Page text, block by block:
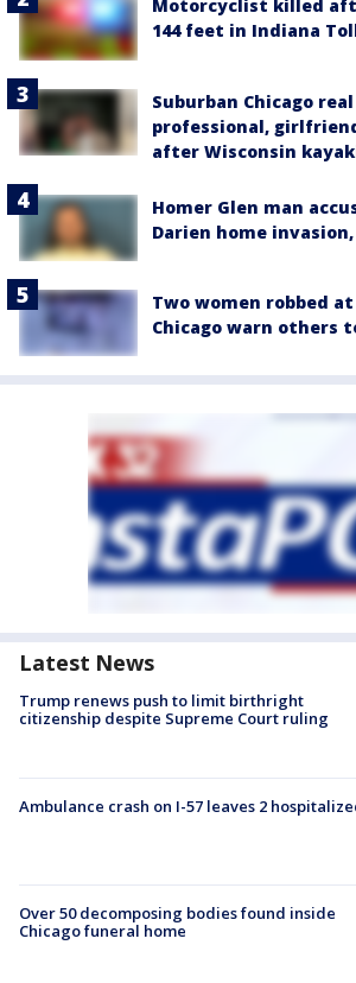
Motorcyclist killed
144 feet in Indiana
Suburban Chicago
professional,
after Wisconsin
Homer Glen man
Darien home
Two women robbed
Chicago warn others
Latest News
Trump renews push to limit birthright
citizenship despite Supreme Court ruling
Ambulance crash on I-57 leaves 2
Over 50 decomposing bodies found inside
Chicago funeral home